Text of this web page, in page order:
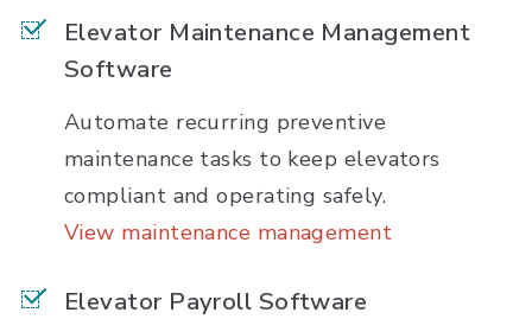
Elevator Maintenance Management
Software
Automate recurring preventive
maintenance tasks to keep elevators
compliant and operating safely.
View maintenance management
Elevator Payroll Software